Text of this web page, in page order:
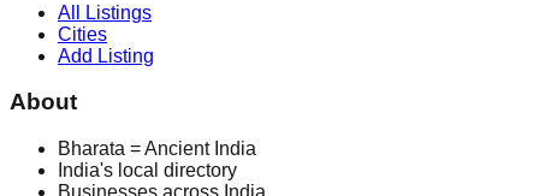
All Listings
Cities
Add Listing
About
Bharata = Ancient India
India's local directory
Businesses across India